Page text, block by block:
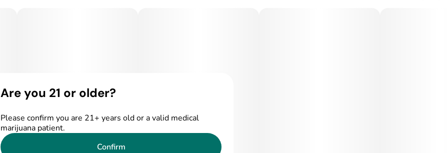
Are you 21 or older?
Please confirm you are 21+ years old or a valid medical
marijuana patient.
Confirm